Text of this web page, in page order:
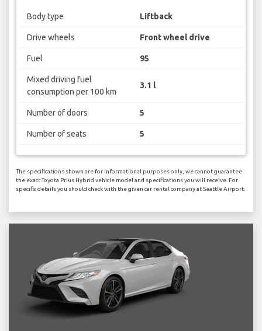
Body type Liftback
Drive wheels Front wheel drive
Fuel 95
Mixed driving fuel
consumption per 100 km
3.1 l
Number of doors 5
Number of seats 5
The specifications shown are for informational purposes only, we cannot guarantee
the exact Toyota Prius Hybrid vehicle model and specifications you will receive. For
specific details you should check with the given car rental company at Seattle Airport.